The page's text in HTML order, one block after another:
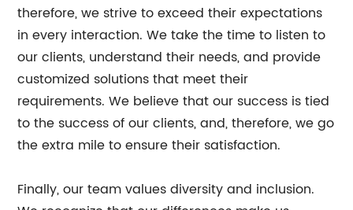
therefore, we strive to exceed their expectations
in every interaction. We take the time to listen to
our clients, understand their needs, and provide
customized solutions that meet their
requirements. We believe that our success is tied
to the success of our clients, and, therefore, we go
the extra mile to ensure their satisfaction.
Finally, our team values diversity and inclusion.